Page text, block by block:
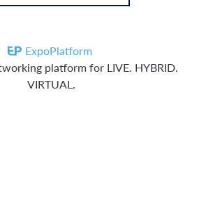
ExpoPlatform
platform for LIVE. HYBRID.
VIRTUAL.